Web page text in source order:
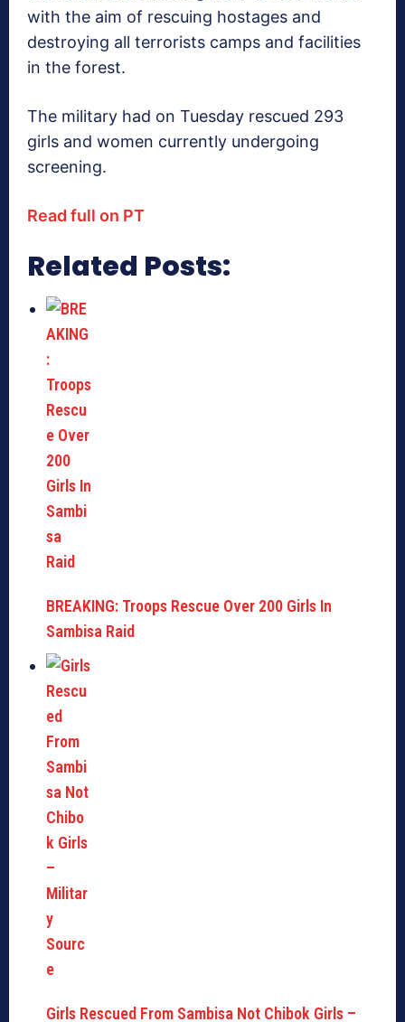
with the aim of rescuing hostages and
destroying all terrorists camps and facilities
in the forest.
The military had on Tuesday rescued 293
girls and women currently undergoing
screening.
Read full on PT
Related Posts:
BREAKING: Troops Rescue Over 200 Girls In
Sambisa Raid
Girls Rescued From Sambisa Not Chibok Girls –